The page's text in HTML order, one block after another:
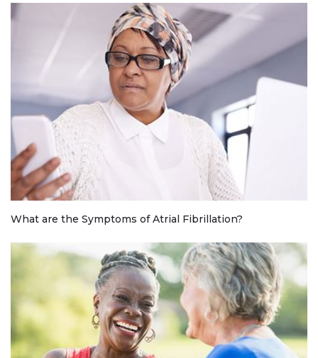
What are the Symptoms of Atrial Fibrillation?